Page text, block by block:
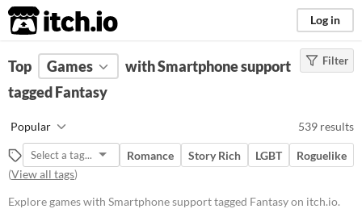
itch.io Log in
FILTER RESULTS Clear)
Set in a fictional universe, often
(but not always) with fantastic or
supernatural elements, alternate
worlds, magic and monsters.
Suggest updated description
Filter
Top Games
with Smartphone support
tagged Fantasy
Popular 539 results
Romance Story Rich LGBT
Roguelike
(View all tags)
Explore games with Smartphone support tagged Fantasy on itch.io.